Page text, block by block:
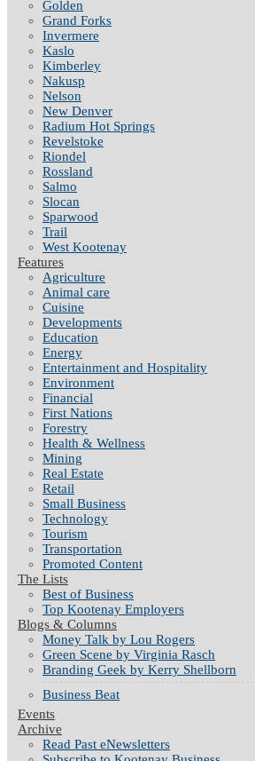
Golden
Grand Forks
Invermere
Kaslo
Kimberley
Nakusp
Nelson
New Denver
Radium Hot Springs
Revelstoke
Riondel
Rossland
Salmo
Slocan
Sparwood
Trail
West Kootenay
Features
Agriculture
Animal care
Cuisine
Developments
Education
Energy
Entertainment and Hospitality
Environment
Financial
First Nations
Forestry
Health & Wellness
Mining
Real Estate
Retail
Small Business
Technology
Tourism
Transportation
Promoted Content
The Lists
Best of Business
Top Kootenay Employers
Blogs & Columns
Money Talk by Lou Rogers
Green Scene by Virginia Rasch
Branding Geek by Kerry Shellborn
Business Beat
Events
Archive
Read Past eNewsletters